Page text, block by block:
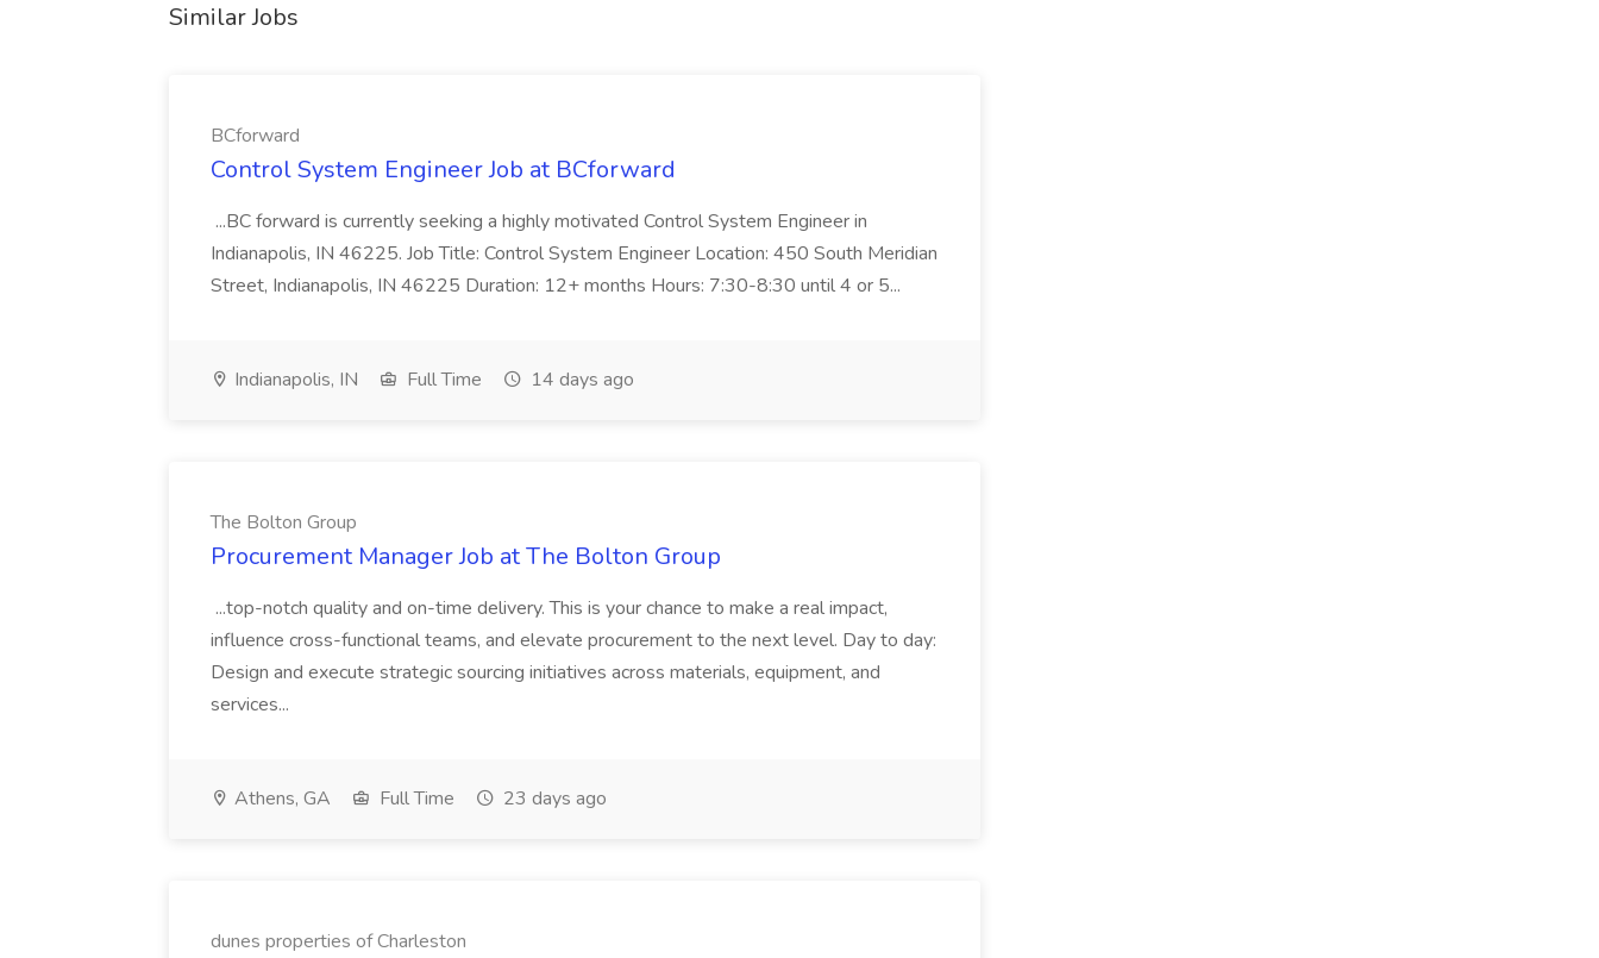
Similar Jobs
BCforward
Control System Engineer Job at BCforward
...BC forward is currently seeking a highly motivated Control System Engineer in
Indianapolis, IN 46225. Job Title: Control System Engineer Location: 450 South Meridian
Street, Indianapolis, IN 46225 Duration: 12+ months Hours: 7:30-8:30 until 4 or 5...
Indianapolis, IN Full Time 14 days ago
The Bolton Group
Procurement Manager Job at The Bolton Group
...top-notch quality and on-time delivery. This is your chance to make a real impact,
influence cross-functional teams, and elevate procurement to the next level. Day to day:
Design and execute strategic sourcing initiatives across materials, equipment, and
services...
Athens, GA Full Time 23 days ago
dunes properties of Charleston